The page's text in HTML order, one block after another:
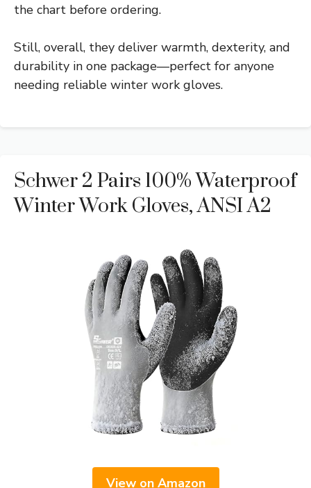
the chart before ordering.
Still, overall, they deliver warmth, dexterity, and
durability in one package—perfect for anyone
needing reliable winter work gloves.
Schwer 2 Pairs 100% Waterproof
Winter Work Gloves, ANSI A2
View on Amazon